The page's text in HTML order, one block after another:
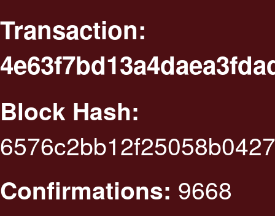
Transaction:
Block Hash:
Confirmations: 9668